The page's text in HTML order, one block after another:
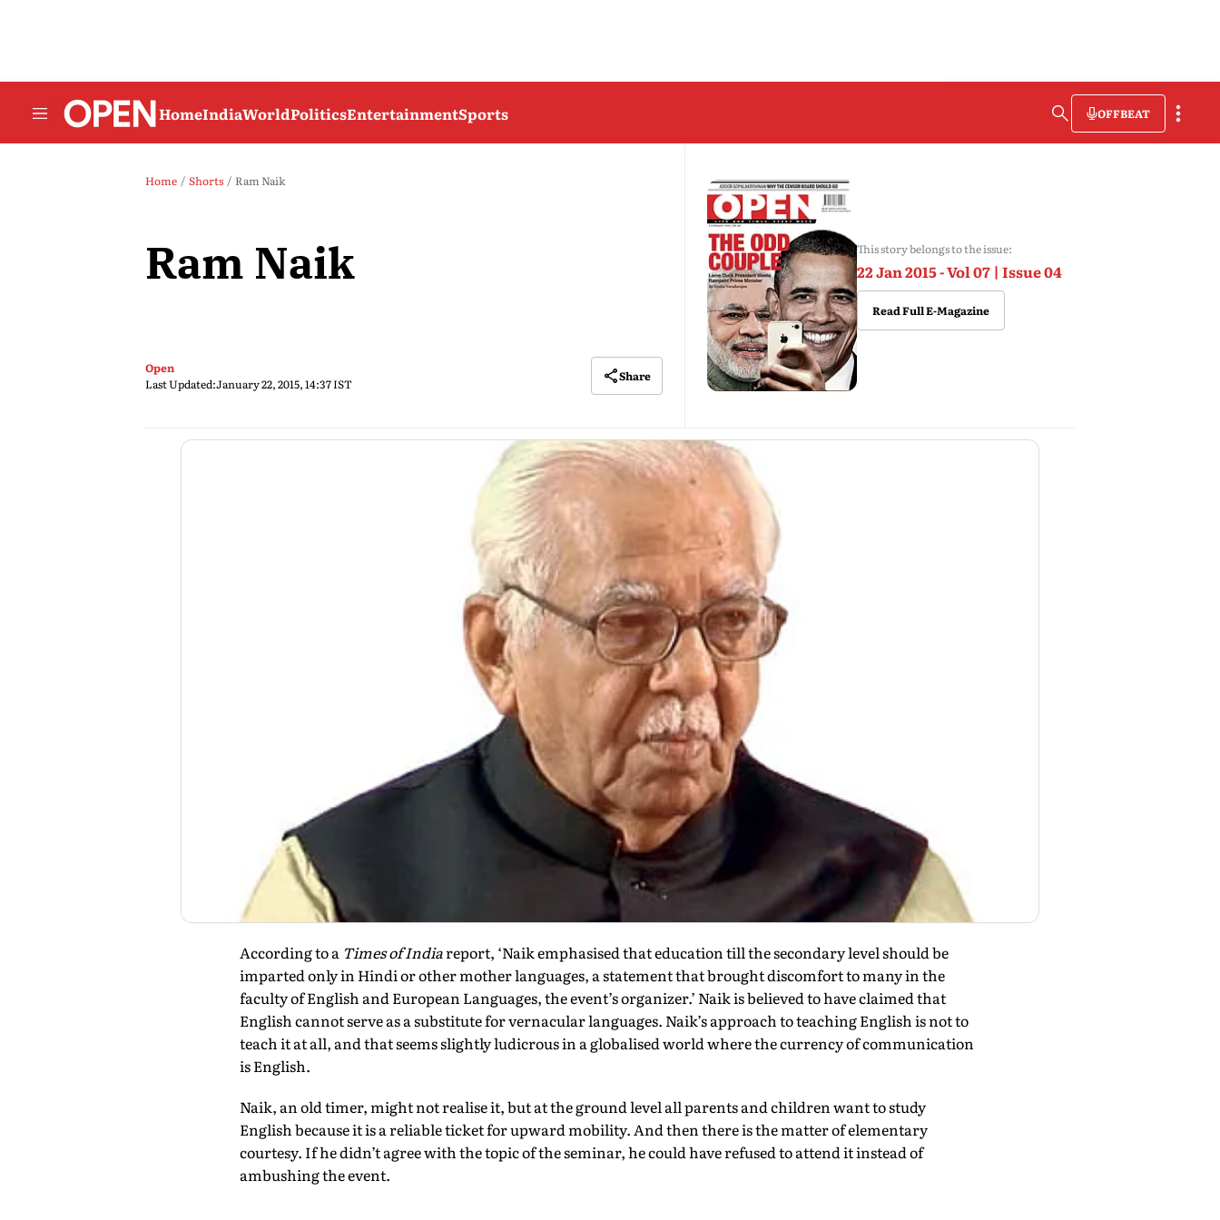
HomeIndiaWorldPoliticsEntertainmentSports OFFBEAT
Home Shorts Ram Naik
Ram Naik
Open
Last Updated:January 22, 2015, 14:37 IST
Share
This story belongs to the issue:
22 Jan 2015 - Vol 07 | Issue 04
Read Full E-Magazine
According to a Times of Indiareport, ‘Naik emphasised that education till the secondary level should be
imparted only in Hindi or other mother languages, a statement that brought discomfort to many in the
faculty of English and European Languages, the event’s organizer.’ Naik is believed to have claimed that
English cannot serve as a substitute for vernacular languages. Naik’s approach to teaching English is not to
teach it at all, and that seems slightly ludicrous in a globalised world where the currency of communication
is English.
Naik, an old timer, might not realise it, but at the ground level all parents and children want to study
English because it is a reliable ticket for upward mobility. And then there is the matter of elementary
courtesy. If he didn’t agree with the topic of the seminar, he could have refused to attend it instead of
ambushing the event.